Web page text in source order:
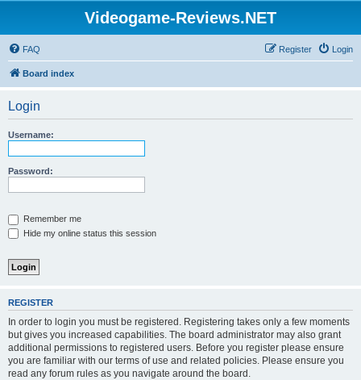
Videogame-Reviews.NET
FAQ Login
Register
Board index
Login
Username:
Password:
Remember me
Hide my online status this session
REGISTER
In order to login you must be registered. Registering takes only a few moments
but gives you increased capabilities. The board administrator may also grant
additional permissions to registered users. Before you register please ensure
you are familiar with our terms of use and related policies. Please ensure you
read any forum rules as you navigate around the board.